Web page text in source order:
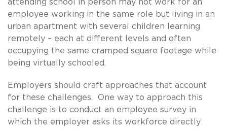
attending school in person may not work for an
employee working in the same role but living in an
urban apartment with several children learning
remotely – each at different levels and often
occupying the same cramped square footage while
being virtually schooled.
Employers should craft approaches that account
for these challenges. One way to approach this
challenge is to conduct an employee survey in
which the employer asks its workforce directly